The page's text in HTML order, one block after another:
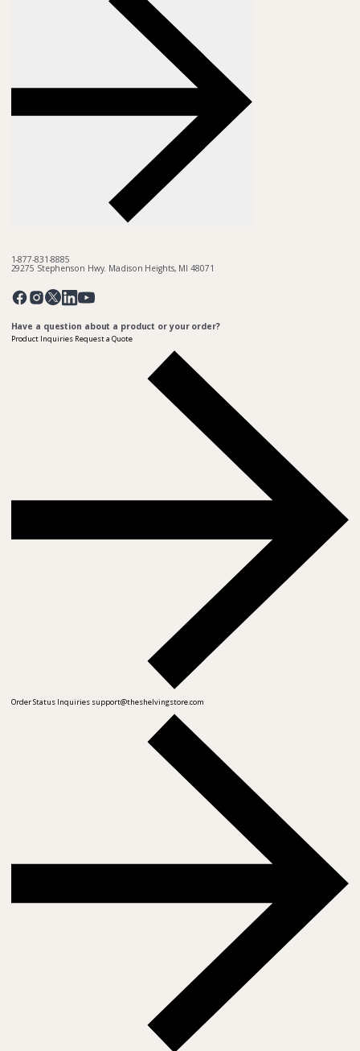
1-877-831-8885
29275 Stephenson Hwy. Madison Heights, MI 48071
Pinterest
Have a question about a product or your order?
Product Inquiries Request a Quote
Order Status Inquiries support@theshelvingstore.com